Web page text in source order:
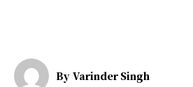
By Varinder Singh